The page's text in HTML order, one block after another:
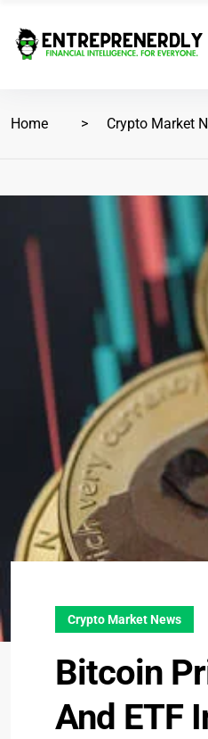
Home Crypto Market
Crypto Market News
Bitcoin
And ETF